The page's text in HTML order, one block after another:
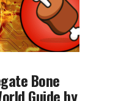
Bone
Guide by